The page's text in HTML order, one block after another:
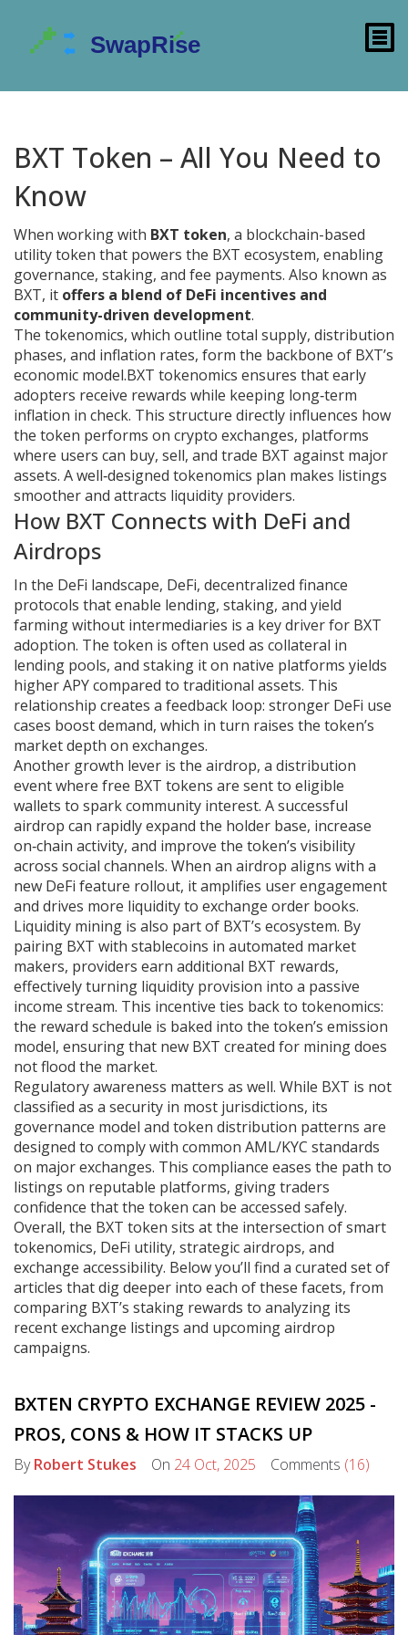
BXT Token – All You Need to
Know
When working with BXT token, a blockchain-based
utility token that powers the BXT ecosystem, enabling
governance, staking, and fee payments. Also known as
BXT, it offers a blend of DeFi incentives and
community-driven development.
The tokenomics, which outline total supply, distribution
phases, and inflation rates, form the backbone of BXT’s
economic model.BXT tokenomics ensures that early
adopters receive rewards while keeping long‑term
inflation in check. This structure directly influences how
the token performs on crypto exchanges, platforms
where users can buy, sell, and trade BXT against major
assets. A well‑designed tokenomics plan makes listings
smoother and attracts liquidity providers.
How BXT Connects with DeFi and
Airdrops
In the DeFi landscape, DeFi, decentralized finance
protocols that enable lending, staking, and yield
farming without intermediaries is a key driver for BXT
adoption. The token is often used as collateral in
lending pools, and staking it on native platforms yields
higher APY compared to traditional assets. This
relationship creates a feedback loop: stronger DeFi use
cases boost demand, which in turn raises the token’s
market depth on exchanges.
Another growth lever is the airdrop, a distribution
event where free BXT tokens are sent to eligible
wallets to spark community interest. A successful
airdrop can rapidly expand the holder base, increase
on‑chain activity, and improve the token’s visibility
across social channels. When an airdrop aligns with a
new DeFi feature rollout, it amplifies user engagement
and drives more liquidity to exchange order books.
Liquidity mining is also part of BXT’s ecosystem. By
pairing BXT with stablecoins in automated market
makers, providers earn additional BXT rewards,
effectively turning liquidity provision into a passive
income stream. This incentive ties back to tokenomics:
the reward schedule is baked into the token’s emission
model, ensuring that new BXT created for mining does
not flood the market.
Regulatory awareness matters as well. While BXT is not
classified as a security in most jurisdictions, its
governance model and token distribution patterns are
designed to comply with common AML/KYC standards
on major exchanges. This compliance eases the path to
listings on reputable platforms, giving traders
confidence that the token can be accessed safely.
Overall, the BXT token sits at the intersection of smart
tokenomics, DeFi utility, strategic airdrops, and
exchange accessibility. Below you’ll find a curated set of
articles that dig deeper into each of these facets, from
comparing BXT’s staking rewards to analyzing its
recent exchange listings and upcoming airdrop
campaigns.
BXTEN CRYPTO EXCHANGE REVIEW 2025 -
PROS, CONS & HOW IT STACKS UP
ByRobert Stukes On 24 Oct, 2025 Comments (16)